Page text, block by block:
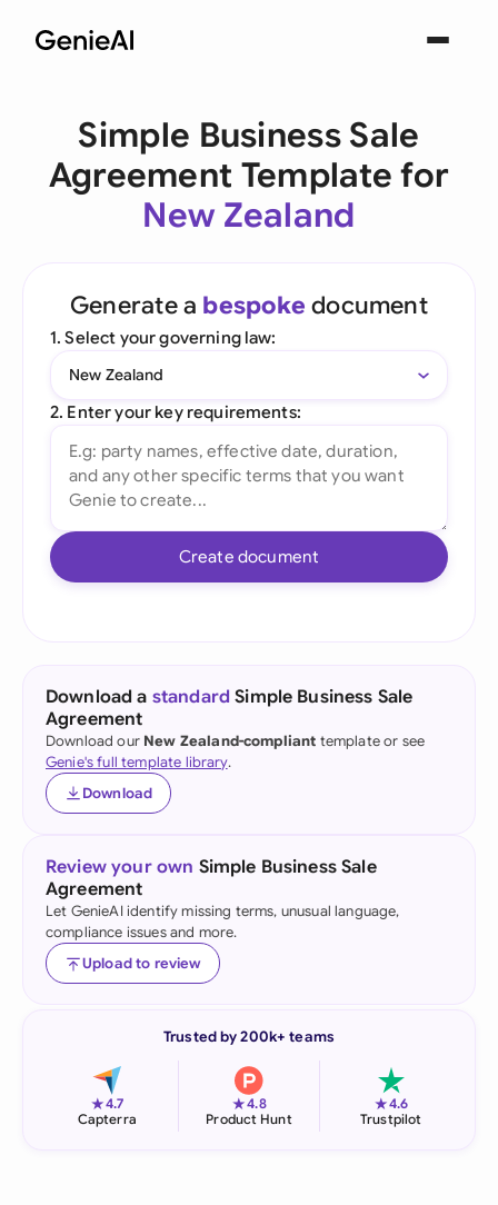
Simple Business Sale
Agreement Template for
New Zealand
Generate a bespoke document
1. Select your governing law:
New Zealand
2. Enter your key requirements:
Create document
Download a standard Simple Business Sale
Agreement
Download our New Zealand-compliant template or see
Genie's full template library.
Download
Review your own Simple Business Sale
Agreement
Let GenieAI identify missing terms, unusual language,
compliance issues and more.
Upload to review
Trusted by 200k+ teams
★4.7
Capterra
★4.8
Product Hunt
★4.6
Trustpilot